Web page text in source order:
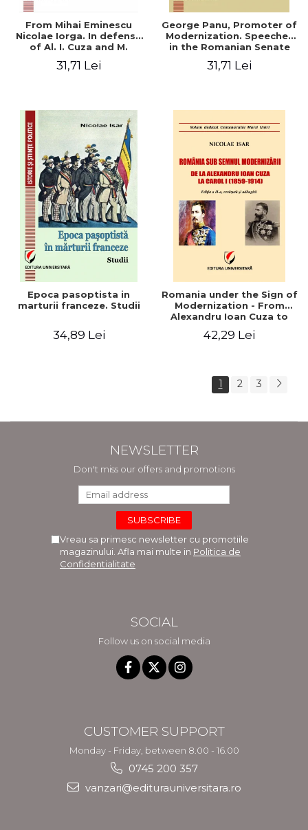
From Mihai Eminescu
Nicolae Iorga. In defense
of Al. I. Cuza and M.
31,71 Lei
George Panu, Promoter of
Modernization. Speeches
in the Romanian Senate
31,71 Lei
Epoca pasoptista in
marturii franceze. Studii
34,89 Lei
Romania under the Sign of
Modernization - From
Alexandru Ioan Cuza to
42,29 Lei
1 2 3
NEWSLETTER
Don't miss our offers and promotions
Vreau sa primesc newsletter cu promotiile
magazinului. Afla mai multe in Politica de
Confidentialitate
SOCIAL
Follow us on social media
CUSTOMER SUPPORT
Monday - Friday, between 8.00 - 16.00
0745 200 357
vanzari@editurauniversitara.ro